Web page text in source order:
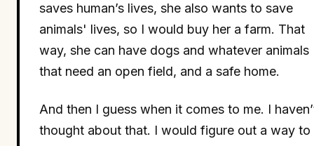
saves human’s lives, she also wants to save
animals' lives, so I would buy her a farm. That
way, she can have dogs and whatever animals
that need an open field, and a safe home.
And then I guess when it comes to me. I
thought about that. I would figure out a way to